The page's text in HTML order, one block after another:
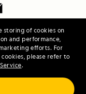
storing of cookies on
and performance,
efforts. For
please refer to
.